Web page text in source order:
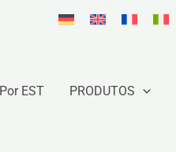
Por EST PRODUTOS